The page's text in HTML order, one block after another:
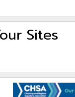
Sites